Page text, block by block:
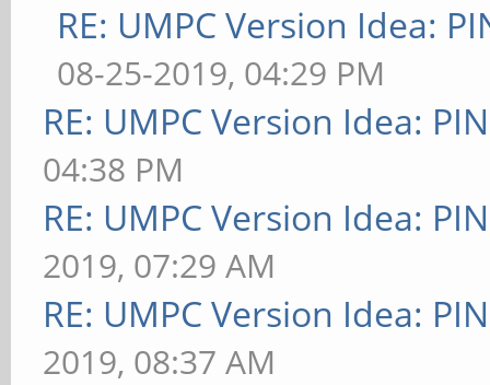
RE: UMPC Version Idea:
08-25-2019, 04:29 PM
RE: UMPC Version Idea:
04:38 PM
RE: UMPC Version Idea:
2019, 07:29 AM
RE: UMPC Version Idea:
2019, 08:37 AM